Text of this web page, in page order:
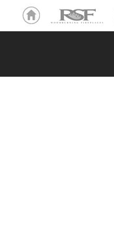
Ho
me
RSF